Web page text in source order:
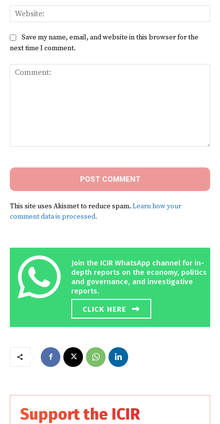
Save my name, email, and website in this browser for the
next time I comment.
This site uses Akismet to reduce spam. Learn how your
comment data is processed.
Join the ICIR WhatsApp channel for in-
depth reports on the economy, politics
and governance, and investigative
reports.
CLICK HERE
Support the ICIR